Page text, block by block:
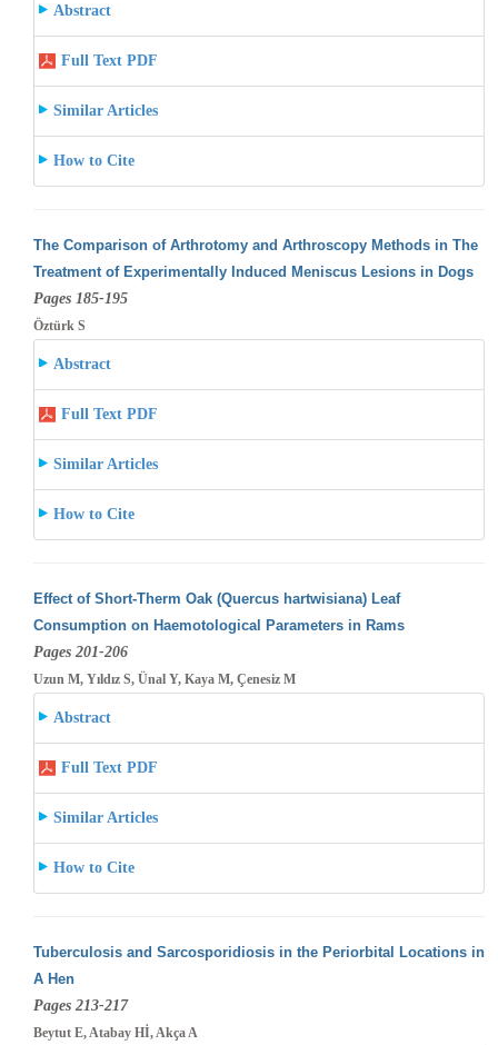
Abstract
Full Text PDF
Similar Articles
How to Cite
The Comparison of Arthrotomy and Arthroscopy Methods in The
Treatment of Experimentally Induced Meniscus Lesions in Dogs
Pages 185-195
Öztürk S
Abstract
Full Text PDF
Similar Articles
How to Cite
Effect of Short-Therm Oak (Quercus hartwisiana) Leaf
Consumption on Haemotological Parameters in Rams
Pages 201-206
Uzun M, Yıldız S, Ünal Y, Kaya M, Çenesiz M
Abstract
Full Text PDF
Similar Articles
How to Cite
Tuberculosis and Sarcosporidiosis in the Periorbital Locations in
A Hen
Pages 213-217
Beytut E, Atabay Hİ, Akça A